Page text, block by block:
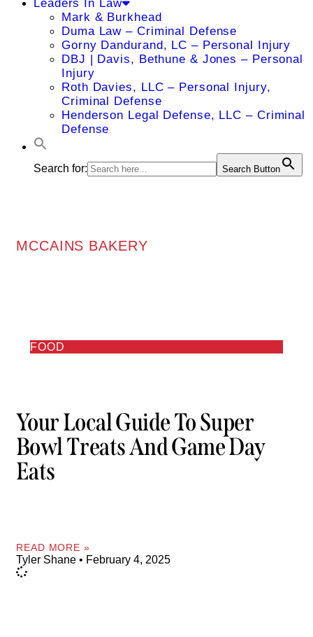
Leaders In Law
Mark & Burkhead
Duma Law – Criminal Defense
Gorny Dandurand, LC – Personal Injury
DBJ | Davis, Bethune & Jones – Personal
Injury
Roth Davies, LLC – Personal Injury,
Criminal Defense
Henderson Legal Defense, LLC – Criminal
Defense
Search for: Search Button
MCCAINS BAKERY
FOOD
Your Local Guide To Super
Bowl Treats And Game Day
Eats
READ MORE »
Tyler Shane February 4, 2025